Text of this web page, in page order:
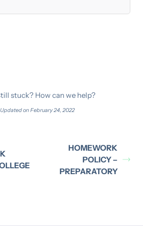
stuck? How can we help?
Updated on February 24, 2022
HOMEWORK
POLICY –
PREPARATORY